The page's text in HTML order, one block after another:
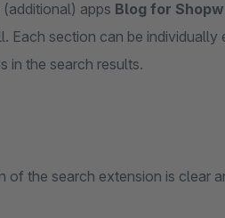
apps Blog for
Each section can be
in the search results.
of the search extension is clear